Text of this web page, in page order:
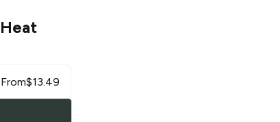
From$13.49